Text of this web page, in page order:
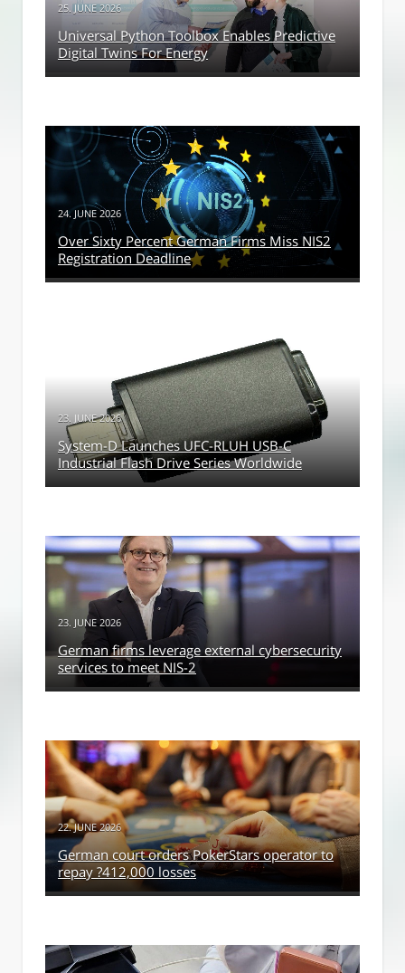
25. JUNE 2026
Universal Python Toolbox Enables Predictive
Digital Twins For Energy
24. JUNE 2026
Over Sixty Percent German Firms Miss NIS2
Registration Deadline
23. JUNE 2026
System-D Launches UFC-RLUH USB-C
Industrial Flash Drive Series Worldwide
23. JUNE 2026
German firms leverage external cybersecurity
services to meet NIS-2
22. JUNE 2026
German court orders PokerStars operator to
repay ?412,000 losses